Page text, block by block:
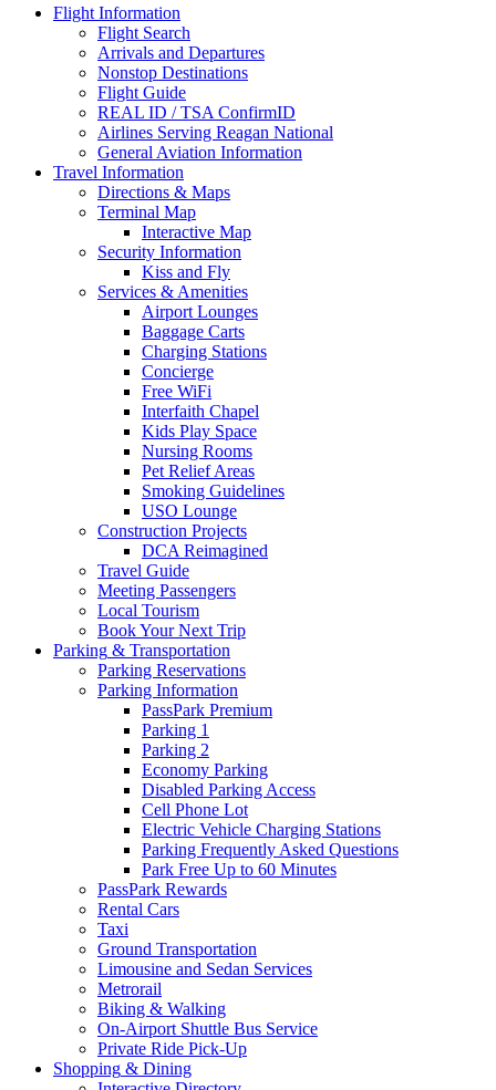
Main
navigation
Flight Information
Flight Search
Arrivals and Departures
Nonstop Destinations
Flight Guide
REAL ID / TSA ConfirmID
Airlines Serving Reagan National
General Aviation Information
Travel Information
Directions & Maps
Terminal Map
Interactive Map
Security Information
Kiss and Fly
Services & Amenities
Airport Lounges
Baggage Carts
Charging Stations
Concierge
Free WiFi
Interfaith Chapel
Kids Play Space
Nursing Rooms
Pet Relief Areas
Smoking Guidelines
USO Lounge
Construction Projects
DCA Reimagined
Travel Guide
Meeting Passengers
Local Tourism
Book Your Next Trip
Parking & Transportation
Parking Reservations
Parking Information
PassPark Premium
Parking 1
Parking 2
Economy Parking
Disabled Parking Access
Cell Phone Lot
Electric Vehicle Charging Stations
Parking Frequently Asked Questions
Park Free Up to 60 Minutes
PassPark Rewards
Rental Cars
Taxi
Ground Transportation
Limousine and Sedan Services
Metrorail
Biking & Walking
On-Airport Shuttle Bus Service
Private Ride Pick-Up
Shopping & Dining